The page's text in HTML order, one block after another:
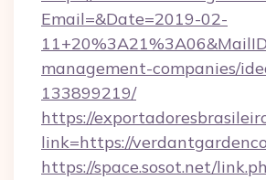
Email=&Date=2019-02-
management-companies/
133899219/
https://
link=https://
https://space.sosot.net/